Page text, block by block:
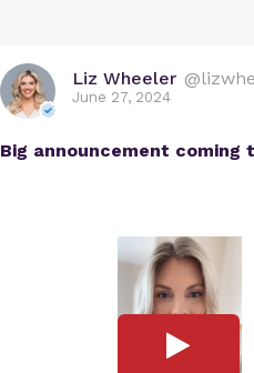
Liz Wheeler
June 27, 2024
Big announcement coming